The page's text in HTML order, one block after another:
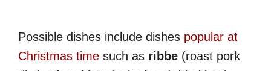
Possible dishes include dishes popular at
Christmas time such as ribbe (roast pork